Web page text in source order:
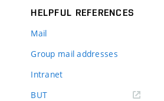
HELPFUL REFERENCES
Mail
Group mail addresses
Intranet
BUT(external